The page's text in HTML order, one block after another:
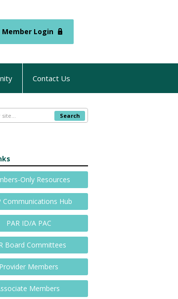
Member Login
Contact Us
Search
Only Resources
Communications Hub
PAR ID/A PAC
Board Committees
Provider Members
Members